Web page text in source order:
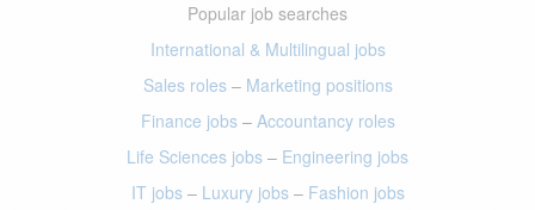
Popular job searches
International & Multilingual jobs
Sales roles– Marketing positions
Finance jobs– Accountancy roles
Life Sciences jobs – Engineering jobs
IT jobs– Luxury jobs– Fashion jobs